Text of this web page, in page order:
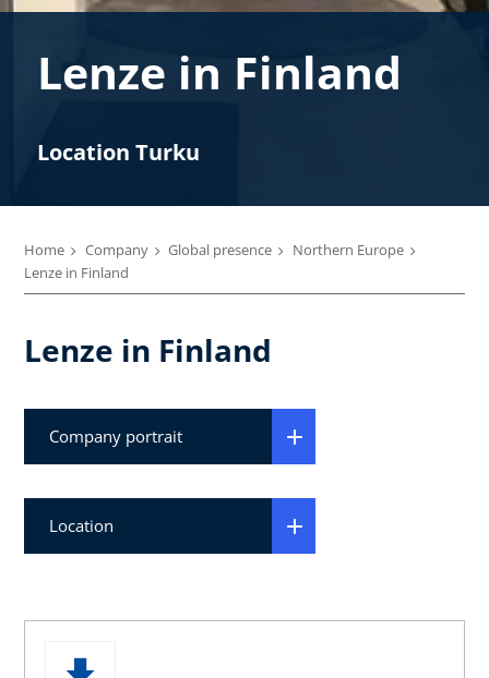
Lenze in Finland
Location Turku
Home Company Global presence
Northern Europe
Lenze in Finland
Lenze in Finland
Company portrait
Location